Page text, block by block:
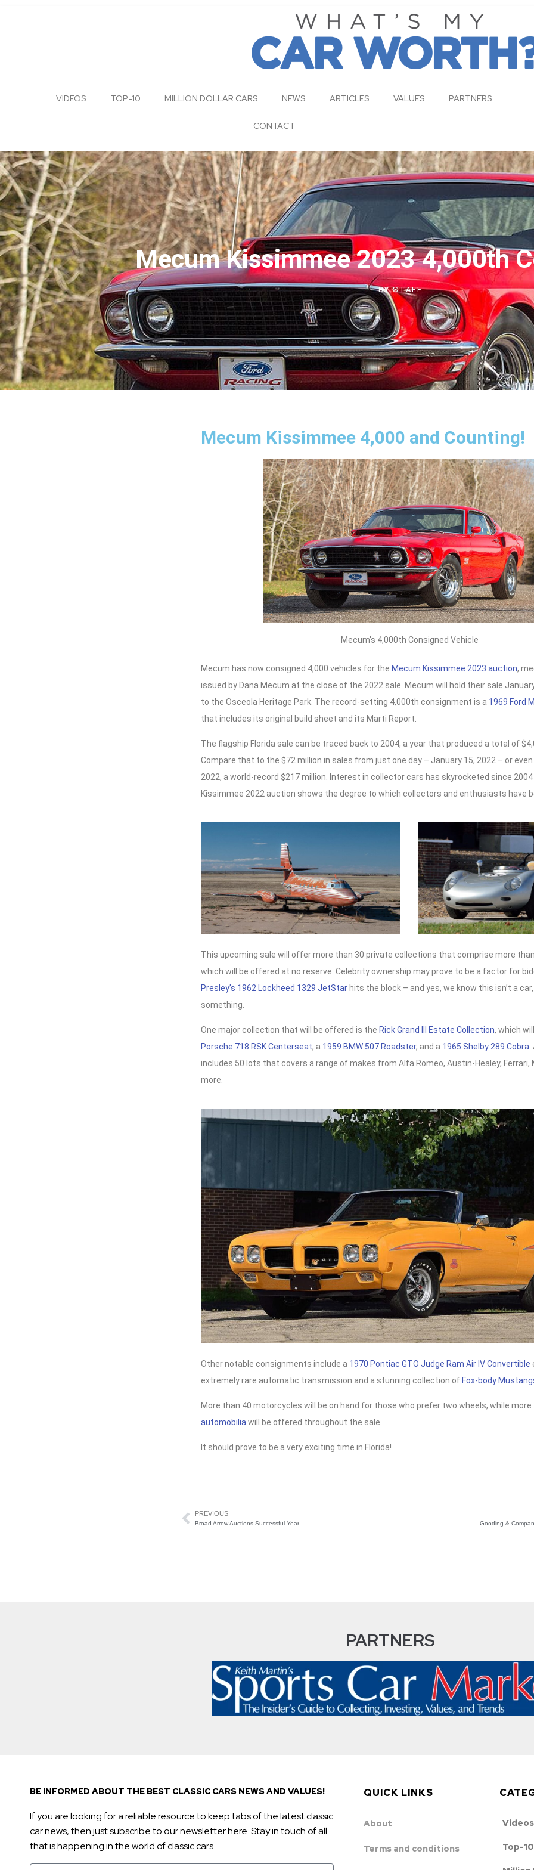
VIDEOS TOP-10 MILLION DOLLAR CARS NEWS ARTICLES VALUES PARTNERS
CONTACT
Mecum Kissimmee 2023 4,000th
BYSTAFF
Mecum Kissimmee 4,000 and Counting!
Mecum's 4,000th Consigned Vehicle
Mecum has now consigned 4,000 vehicles for the Mecum Kissimmee 2023 auction,
issued by Dana Mecum at the close of the 2022 sale. Mecum will hold their sale
to the Osceola Heritage Park. The record-setting 4,000th consignment is a 1969 Ford
that includes its original build sheet and its Marti Report.
The flagship Florida sale can be traced back to 2004, a year that produced a total of
Compare that to the $72 million in sales from just one day – January 15, 2022 – or
2022, a world-record $217 million. Interest in collector cars has skyrocketed since 2004
Kissimmee 2022 auction shows the degree to which collectors and enthusiasts have
This upcoming sale will offer more than 30 private collections that comprise more
which will be offered at no reserve. Celebrity ownership may prove to be a factor for
Presley’s 1962 Lockheed 1329 JetStar hits the block – and yes, we know this isn’t a
something.
One major collection that will be offered is the Rick Grand III Estate Collection, which
Porsche 718 RSK Centerseat, a 1959 BMW 507 Roadster, and a 1965 Shelby 289 Cobra
includes 50 lots that covers a range of makes from Alfa Romeo, Austin-Healey, Ferrari,
more.
Other notable consignments include a 1970 Pontiac GTO Judge Ram Air IV Convertible
extremely rare automatic transmission and a stunning collection of Fox-body
More than 40 motorcycles will be on hand for those who prefer two wheels, while
automobilia will be offered throughout the sale.
It should prove to be a very exciting time in Florida!
PREVIOUS
Broad Arrow Auctions Successful Year Gooding &
PARTNERS
BE INFORMED ABOUT THE BEST CLASSIC CARS NEWS AND VALUES!
If you are looking for a reliable resource to keep tabs of the latest classic
car news, then just subscribe to our newsletter here. Stay in touch of all
that is happening in the world of classic cars.
QUICK LINKS
About
Terms and conditions
Videos
Top-10